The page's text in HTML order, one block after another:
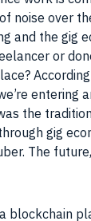
noise over
and the gig
or
?
entering
the
gig
The
blockchain